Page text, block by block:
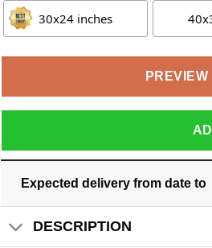
30x24 inches
Expected delivery from date to
DESCRIPTION